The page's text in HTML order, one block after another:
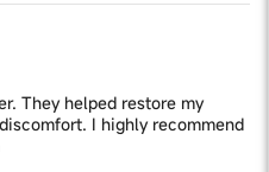
They helped restore my
I highly recommend